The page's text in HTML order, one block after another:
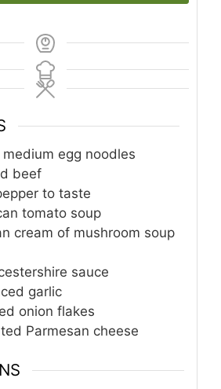
medium egg noodles
beef
to taste
tomato soup
cream of mushroom soup
sauce
garlic
onion flakes
Parmesan cheese